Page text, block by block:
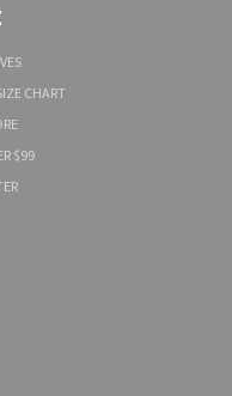
CHART
$99